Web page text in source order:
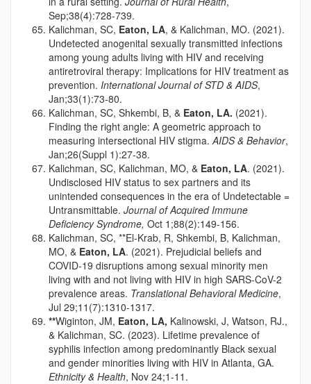
Sep;38(4):728-739.
Kalichman, SC, Eaton, LA, & Kalichman, MO. (2021).
Undetected anogenital sexually transmitted infections
among young adults living with HIV and receiving
antiretroviral therapy: Implications for HIV treatment as
prevention. International Journal of STD & AIDS,
Jan;33(1):73-80.
Kalichman, SC, Shkembi, B, & Eaton, LA. (2021).
Finding the right angle: A geometric approach to
measuring intersectional HIV stigma.AIDS & Behavior,
Jan;26(Suppl 1):27-38.
Kalichman, SC, Kalichman, MO, & Eaton, LA. (2021).
Undisclosed HIV status to sex partners and its
unintended consequences in the era of Undetectable =
Untransmittable. Journal of Acquired Immune
Deficiency Syndrome, Oct 1;88(2):149-156.
Kalichman, SC, **El-Krab, R, Shkembi, B, Kalichman,
MO, & Eaton, LA. (2021). Prejudicial beliefs and
COVID-19 disruptions among sexual minority men
living with and not living with HIV in high SARS-CoV-2
prevalence areas. Translational Behavioral Medicine,
Jul 29;11(7):1310-1317.
**Wiginton, JM, Eaton, LA, Kalinowski, J, Watson, RJ.,
& Kalichman, SC. (2023). Lifetime prevalence of
syphilis infection among predominantly Black sexual
and gender minorities living with HIV in Atlanta, GA.
Ethnicity & Health, Nov 24;1-11.